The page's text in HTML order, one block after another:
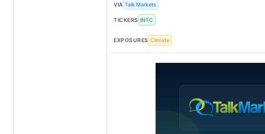
VIA Talk Markets
TICKERS INTC
EXPOSURES Climate